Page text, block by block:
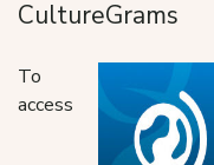
CultureGrams
To
access